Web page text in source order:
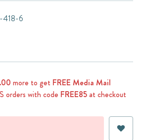
6
more to get FREE Media Mail
orders with code FREE85at checkout